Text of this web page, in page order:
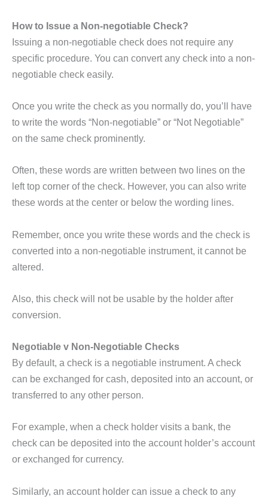
How to Issue a Non-negotiable Check?
Issuing a non-negotiable check does not require any
specific procedure. You can convert any check into a non-
negotiable check easily.
Once you write the check as you normally do, you’ll have
to write the words “Non-negotiable” or “Not Negotiable”
on the same check prominently.
Often, these words are written between two lines on the
left top corner of the check. However, you can also write
these words at the center or below the wording lines.
Remember, once you write these words and the check is
converted into a non-negotiable instrument, it cannot be
altered.
Also, this check will not be usable by the holder after
conversion.
Negotiable v Non-Negotiable Checks
By default, a check is a negotiable instrument. A check
can be exchanged for cash, deposited into an account, or
transferred to any other person.
For example, when a check holder visits a bank, the
check can be deposited into the account holder’s account
or exchanged for currency.
Similarly, an account holder can issue a check to any